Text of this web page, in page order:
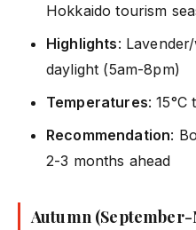
Hokkaido tourism
Highlights:
daylight (5am-8pm)
Temperatures: 15°C
Recommendation:
2-3 months ahead
Autumn